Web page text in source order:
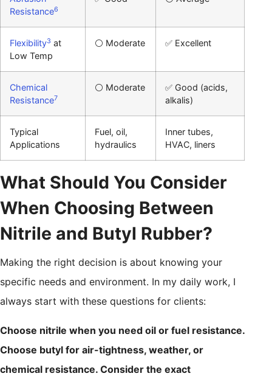
Resistance6
Flexibility3 at
Low Temp
⚪ Moderate ✅ Excellent
Chemical
Resistance7
⚪ Moderate
✅ Good (acids,
alkalis)
Typical
Applications
Fuel, oil,
hydraulics
Inner tubes,
HVAC, liners
What Should You Consider
When Choosing Between
Nitrile and Butyl Rubber?
Making the right decision is about knowing your
specific needs and environment. In my daily work, I
always start with these questions for clients:
Choose nitrile when you need oil or fuel resistance.
Choose butyl for air-tightness, weather, or
chemical resistance. Consider the exact